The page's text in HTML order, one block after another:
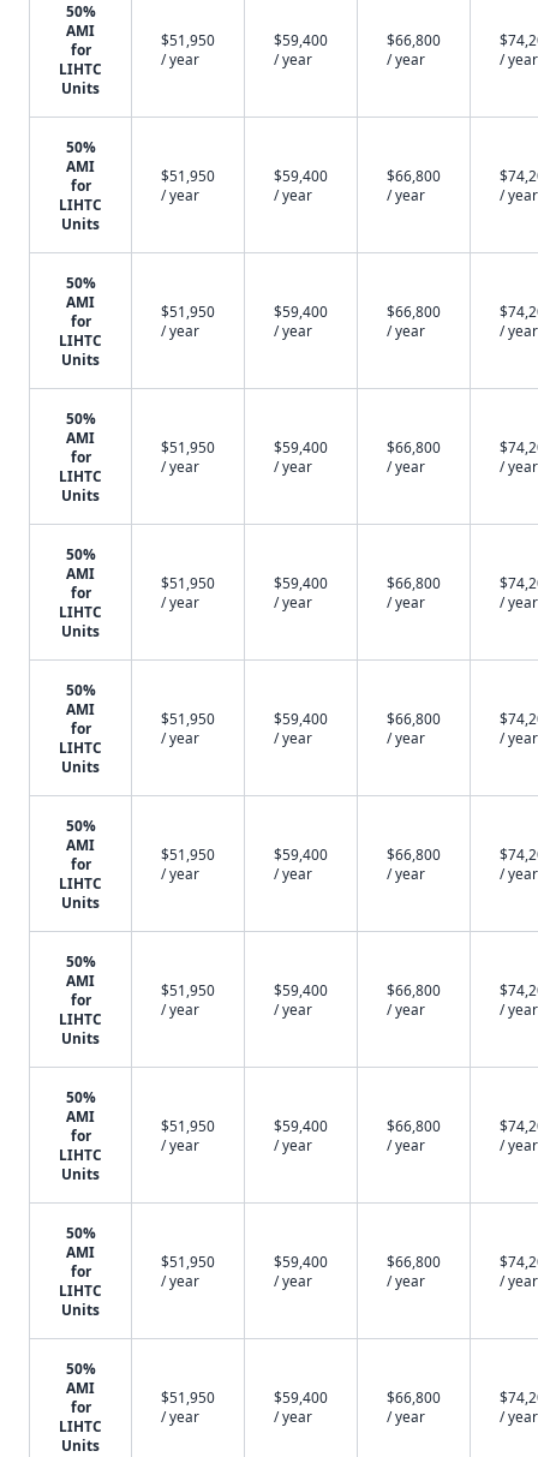
50%
AMI
for
LIHTC
Units
$51,950
/ year
$59,400
/ year
$66,800
/ year
/ year
50%
AMI
for
LIHTC
Units
$51,950
/ year
$59,400
/ year
$66,800
/ year
/ year
50%
AMI
for
LIHTC
Units
$51,950
/ year
$59,400
/ year
$66,800
/ year
/ year
50%
AMI
for
LIHTC
Units
$51,950
/ year
$59,400
/ year
$66,800
/ year
/ year
50%
AMI
for
LIHTC
Units
$51,950
/ year
$59,400
/ year
$66,800
/ year
/ year
50%
AMI
for
LIHTC
Units
$51,950
/ year
$59,400
/ year
$66,800
/ year
/ year
50%
AMI
for
LIHTC
Units
$51,950
/ year
$59,400
/ year
$66,800
/ year
/ year
50%
AMI
for
LIHTC
Units
$51,950
/ year
$59,400
/ year
$66,800
/ year
/ year
50%
AMI
for
LIHTC
Units
$51,950
/ year
$59,400
/ year
$66,800
/ year
/ year
50%
AMI
for
LIHTC
Units
$51,950
/ year
$59,400
/ year
$66,800
/ year
/ year
50%
AMI
for
LIHTC
Units
$51,950
/ year
$59,400
/ year
$66,800
/ year
/ year